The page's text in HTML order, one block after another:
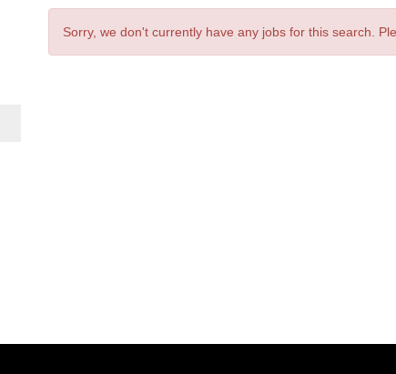
Sorry, we don't currently have any jobs for this search.